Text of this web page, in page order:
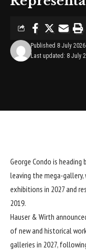
Last updated: 8 July
Published 8 July 2026
George Condo is heading
leaving the mega-
exhibitions in 2027 and
2019.
Hauser & Wirth
of new and historical
galleries in 2027,